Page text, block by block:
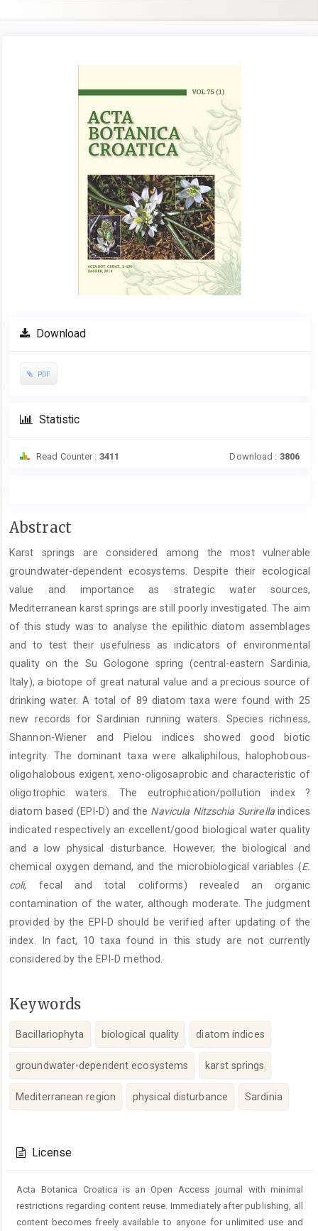
Download
PDF
Statistic
Read Counter : 3411 Download : 3806
Main
Content
Abstract
Karst springs are considered among the most vulnerable
groundwater-dependent ecosystems. Despite their ecological
value and importance as strategic water sources,
Mediterranean karst springs are still poorly investigated. The aim
of this study was to analyse the epilithic diatom assemblages
and to test their usefulness as indicators of environmental
quality on the Su Gologone spring (central-eastern Sardinia,
Italy), a biotope of great natural value and a precious source of
drinking water. A total of 89 diatom taxa were found with 25
new records for Sardinian running waters. Species richness,
Shannon-Wiener and Pielou indices showed good biotic
integrity. The dominant taxa were alkaliphilous, halophobous-
oligohalobous exigent, xeno-oligosaprobic and characteristic of
oligotrophic waters. The eutrophication/pollution index ?
diatom based (EPI-D) and the Navicula Nitzschia Surirellaindices
indicated respectively an excellent/good biological water quality
and a low physical disturbance. However, the biological and
chemical oxygen demand, and the microbiological variables (E.
coli, fecal and total coliforms) revealed an organic
contamination of the water, although moderate. The judgment
provided by the EPI-D should be verified after updating of the
index. In fact, 10 taxa found in this study are not currently
considered by the EPI-D method.
Keywords
Bacillariophyta biological quality diatom indices
groundwater-dependent ecosystems karst springs
Mediterranean region physical disturbance Sardinia
Details
License
Acta Botanica Croatica is an Open Access journal with minimal
restrictions regarding content reuse. Immediately after publishing, all
content becomes freely available to anyone for unlimited use and